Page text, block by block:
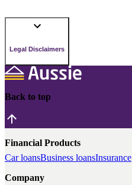
Legal Disclaimers
Back to top
Financial Products
Car loansBusiness loansInsurance
Company